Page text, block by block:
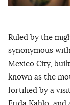
Ruled by the
synonymous
Mexico City,
known as the
fortified by a